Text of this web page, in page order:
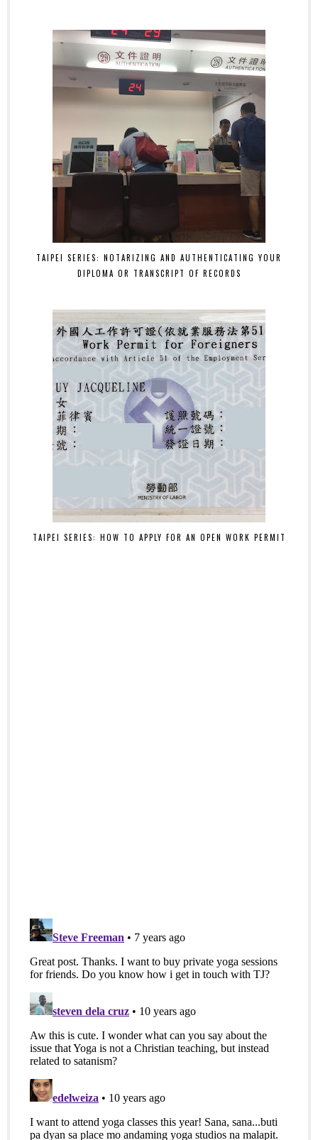
TAIPEI SERIES: NOTARIZING AND AUTHENTICATING YOUR
DIPLOMA OR TRANSCRIPT OF RECORDS
TAIPEI SERIES: HOW TO APPLY FOR AN OPEN WORK PERMIT